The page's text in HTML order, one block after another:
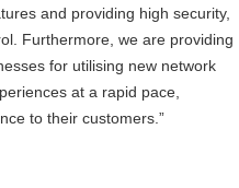
and providing high security,
Furthermore, we are providing
for utilising new network
at a rapid pace,
to their customers.”